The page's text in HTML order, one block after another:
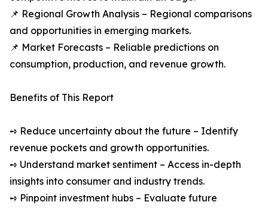
📌 Regional Growth Analysis – Regional comparisons
and opportunities in emerging markets.
📌 Market Forecasts – Reliable predictions on
consumption, production, and revenue growth.
Benefits of This Report
➺ Reduce uncertainty about the future – Identify
revenue pockets and growth opportunities.
➺ Understand market sentiment – Access in-depth
insights into consumer and industry trends.
➺ Pinpoint investment hubs – Evaluate future